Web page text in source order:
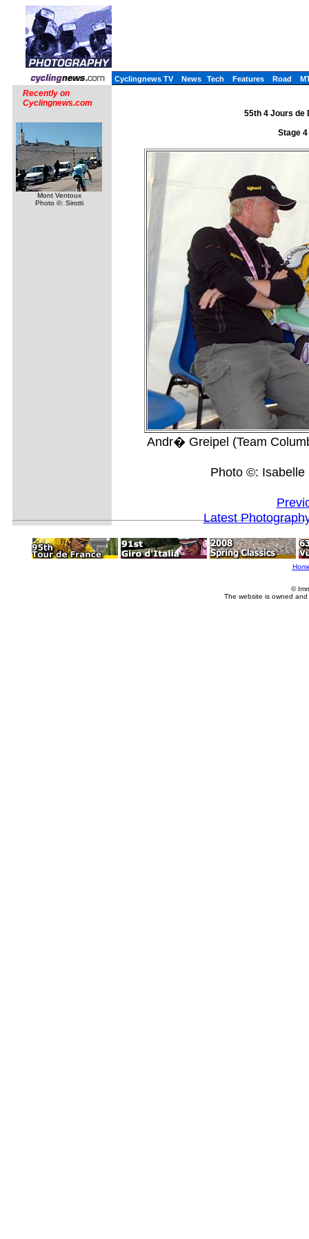
Cyclingnews TV News Tech Features Road
Recently on
Cyclingnews.com
Mont Ventoux
Photo ©: Sirotti
55th 4 Jours de
Stage
Andr� Greipel (Team
Photo ©: Isabelle
Latest
©
The website is owned